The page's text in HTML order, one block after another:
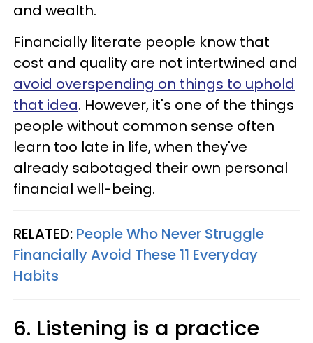
and wealth.
Financially literate people know that
cost and quality are not intertwined and
avoid overspending on things to uphold
that idea. However, it's one of the things
people without common sense often
learn too late in life, when they've
already sabotaged their own personal
financial well-being.
RELATED: People Who Never Struggle
Financially Avoid These 11 Everyday
Habits
6. Listening is a practice